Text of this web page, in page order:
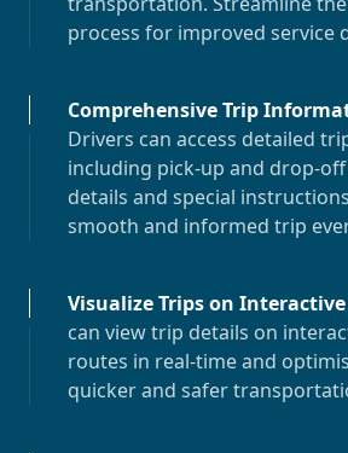
process for improved service
Comprehensive Trip
Drivers can access detailed
including pick-up and drop-
details and special
smooth and informed trip
Visualize Trips on
can view trip details on
routes in real-time and
quicker and safer